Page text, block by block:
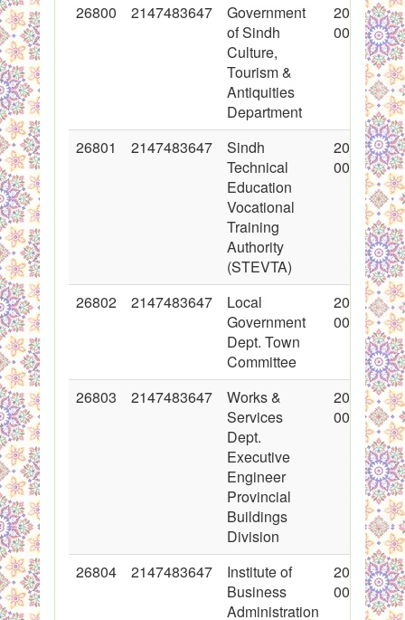
26800 2147483647
Government
of Sindh
Culture,
Tourism &
Antiquities
Department
2016-02-
00:00:00
26801 2147483647
Sindh
Technical
Education
Vocational
Training
Authority
(STEVTA)
2016-03-
00:00:00
26802 2147483647
Local
Government
Dept. Town
Committee
2016-03-
00:00:00
26803 2147483647
Works &
Services
Dept.
Executive
Engineer
Provincial
Buildings
Division
2016-03-
00:00:00
26804 2147483647
Institute of
Business
Administration
2016-03-
00:00:00